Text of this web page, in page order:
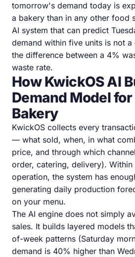
tomorrow's demand today is
a bakery than in any other food
AI system that can predict
demand within five units is not
the difference between a 4%
waste rate.
How KwickOS AI
Demand Model for
Bakery
KwickOS collects every
— what sold, when, in what
price, and through which
order, catering, delivery).
operation, the system has
generating daily production
on your menu.
The AI engine does not simply
sales. It builds layered models
of-week patterns (Saturday
demand is 40% higher than